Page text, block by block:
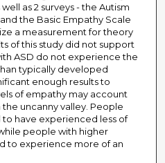
as 2 surveys - the Autism
the Basic Empathy Scale
a measurement for theory
of this study did not support
ASD do not experience the
typically developed
enough results to
of empathy may account
uncanny valley. People
have experienced less of
people with higher
to experience more of an